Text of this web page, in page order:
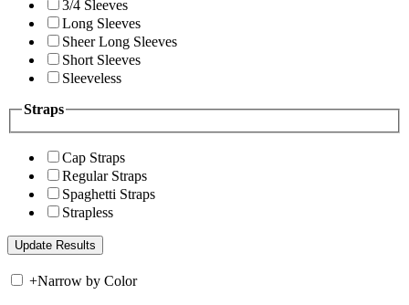
3/4 Sleeves
Long Sleeves
Sheer Long Sleeves
Short Sleeves
Sleeveless
Straps
Cap Straps
Regular Straps
Spaghetti Straps
Strapless
+Narrow by Color